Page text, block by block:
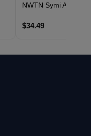
NWTN Symi Ashtray
$34.49